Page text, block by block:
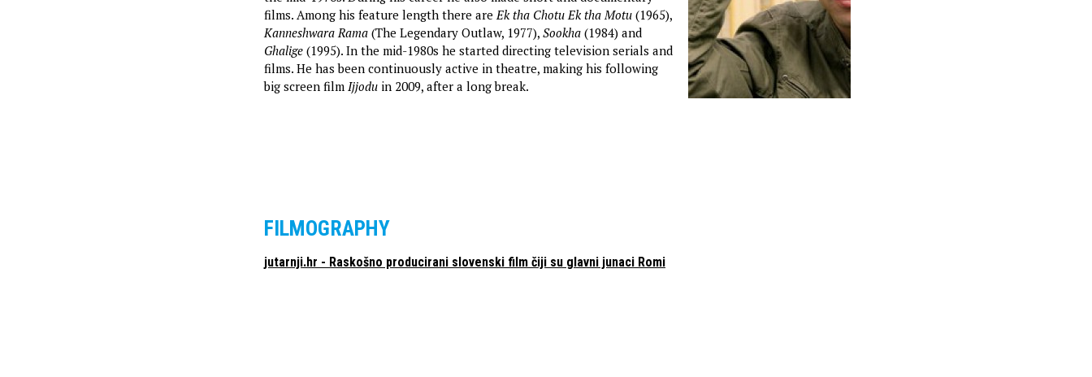
films. Among his feature length there areEk tha Chotu Ek tha Motu (1965),
Kanneshwara Rama (The Legendary Outlaw, 1977), Sookha (1984) and
Ghalige (1995). In the mid-1980s he started directing television serials and
films. He has been continuously active in theatre, making his following
big screen film Ijjodu in 2009, after a long break.
FILMOGRAPHY
jutarnji.hr - Raskošno producirani slovenski film čiji su glavni junaci Romi